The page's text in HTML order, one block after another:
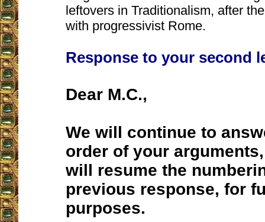
leftovers in Traditionalism, after
with progressivist Rome.
Response to your second
Dear M.C.,
We will continue to
order of your
will resume the
previous response, for
purposes.